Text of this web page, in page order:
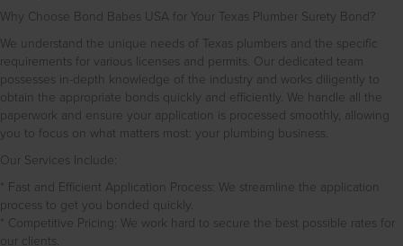
Why Choose Bond Babes USA for Your Texas Plumber Surety Bond?
We understand the unique needs of Texas plumbers and the specific
requirements for various licenses and permits. Our dedicated team
possesses in-depth knowledge of the industry and works diligently to
obtain the appropriate bonds quickly and efficiently. We handle all the
paperwork and ensure your application is processed smoothly, allowing
you to focus on what matters most: your plumbing business.
Our Services Include:
* Fast and Efficient Application Process: We streamline the application
process to get you bonded quickly.
* Competitive Pricing: We work hard to secure the best possible rates for
our clients.